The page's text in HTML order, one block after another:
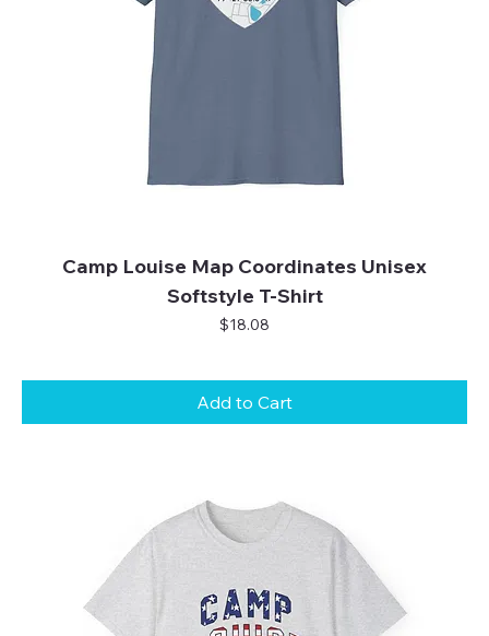
Camp Louise Map Coordinates Unisex
Softstyle T-Shirt
Price
$18.08
Add to Cart